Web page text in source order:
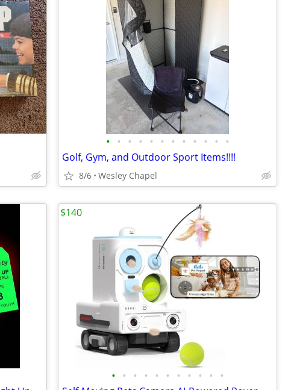
• • • • • • • • • • • •
Golf, Gym, and Outdoor Sport Items!!!!
8/6 Wesley Chapel
• • • • • • • • • • •
$140